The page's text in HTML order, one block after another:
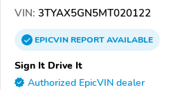
VIN: 3TYAX5GN5MT020122
EPICVINREPORTAVAILABLE
Sign It Drive It
Authorized EpicVIN dealer